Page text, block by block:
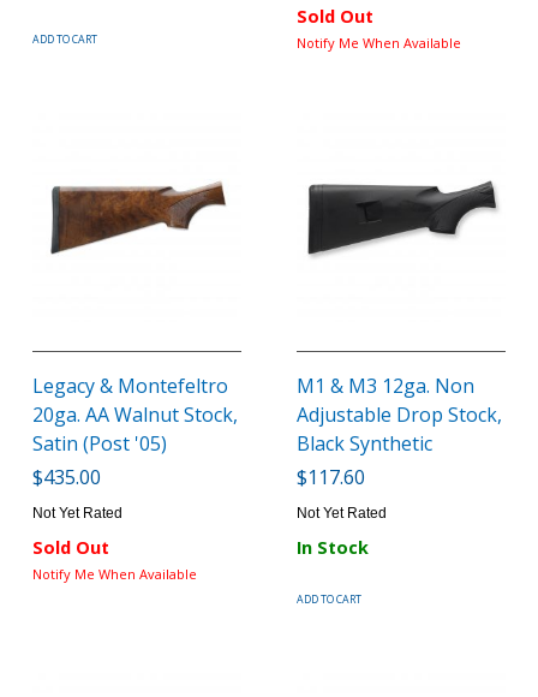
ADD TO CART
Sold Out
Notify Me When Available
Legacy & Montefeltro
20ga. AA Walnut Stock,
Satin (Post '05)
$435.00
Not Yet Rated
Sold Out
Notify Me When Available
M1 & M3 12ga. Non
Adjustable Drop Stock,
Black Synthetic
$117.60
Not Yet Rated
In Stock
ADD TO CART